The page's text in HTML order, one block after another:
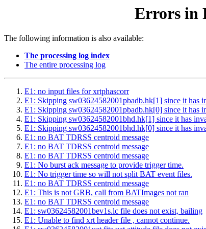
Errors in
The following information is also available:
The processing log index
The entire processing log
E1: no input files for xrtphascorr
E1: Skipping sw03624582001pbadb.hk[1] since it
E1: Skipping sw03624582001pbadb.hk[0] since it
E1: Skipping sw03624582001bhd.hk[1] since it has
E1: Skipping sw03624582001bhd.hk[0] since it has
E1: no BAT TDRSS centroid message
E1: no BAT TDRSS centroid message
E1: no BAT TDRSS centroid message
E1: No burst ack message to provide trigger time.
E1: No trigger time so will not split BAT event files.
E1: no BAT TDRSS centroid message
E1: This is not GRB, call from BATImages not ran
E1: no BAT TDRSS centroid message
E1: sw03624582001bev1s.lc file does not exist, bailing
E1: Unable to find xrt header file , cannot continue.